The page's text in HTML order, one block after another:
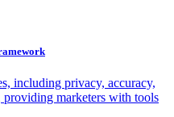
including privacy, accuracy,
providing marketers with tools